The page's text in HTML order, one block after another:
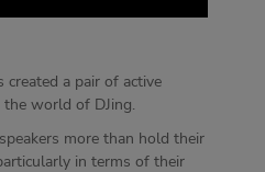
created a pair of active
the world of DJing.
more than hold their
in terms of their